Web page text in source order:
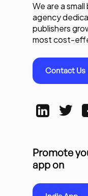
We are a
agency
publishers
most cost-
Contact Us
Promote
app on